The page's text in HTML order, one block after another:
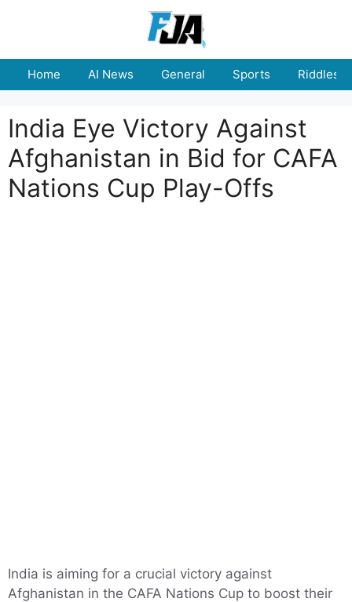
Home AI News General Sports Riddles
India Eye Victory Against
Afghanistan in Bid for CAFA
Nations Cup Play-Offs
India is aiming for a crucial victory against
Afghanistan in the CAFA Nations Cup to boost their